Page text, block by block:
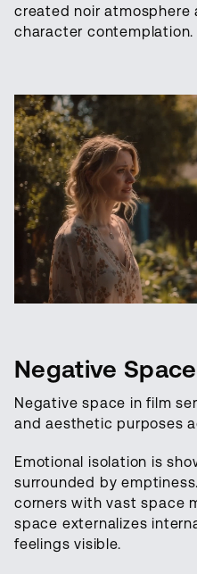
created noir
character contemplation.
Negative
Negative space in film
and aesthetic purposes
Emotional isolation is
surrounded by
corners with vast space
space externalizes
feelings visible.